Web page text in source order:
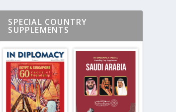
SPECIAL COUNTRY
SUPPLEMENTS